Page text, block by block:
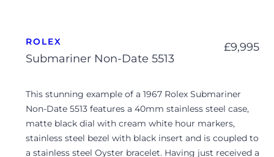
ROLEX
Submariner Non-Date 5513
£9,995
This stunning example of a 1967 Rolex Submariner
Non-Date 5513 features a 40mm stainless steel case,
matte black dial with cream white hour markers,
stainless steel bezel with black insert and is coupled to
a stainless steel Oyster bracelet. Having just received a